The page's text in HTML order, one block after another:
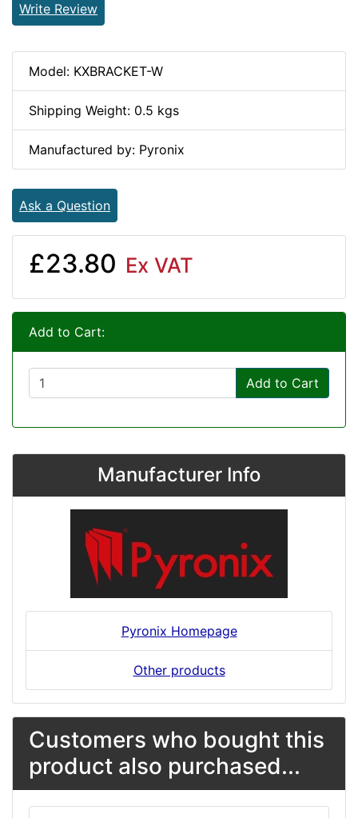
Write Review
Model: KXBRACKET-W
Shipping Weight: 0.5 kgs
Manufactured by: Pyronix
Ask a Question
£23.80 Ex VAT
Add to Cart:
Add to Cart
Manufacturer Info
Pyronix Homepage
Other products
Customers who bought this
product also purchased...